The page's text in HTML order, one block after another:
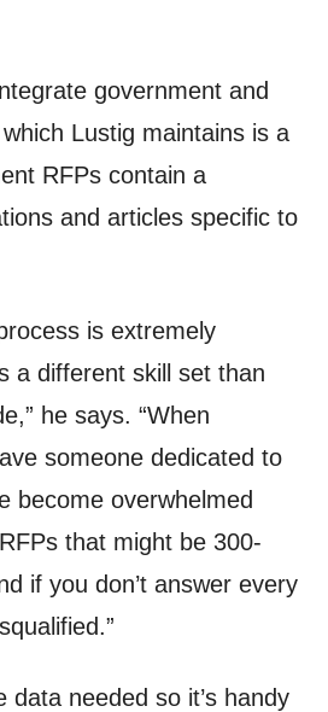
government and
Lustig maintains is a
RFPs contain a
and articles specific to
is extremely
a different skill set than
he says. “When
someone dedicated to
become overwhelmed
that might be 300-
if you don’t answer every
data needed so it’s handy